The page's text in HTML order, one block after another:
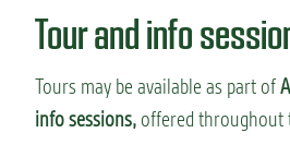
Tour and info
Tours may be available as part of
info sessions, offered throughout